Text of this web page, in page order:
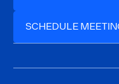
SCHEDULE